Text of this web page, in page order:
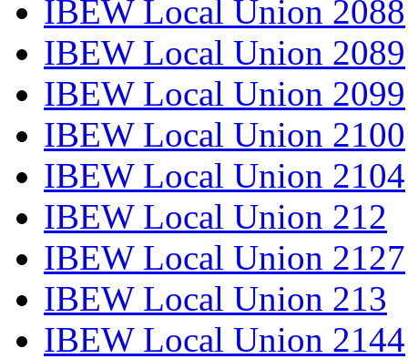
IBEW Local Union 2088
IBEW Local Union 2089
IBEW Local Union 2099
IBEW Local Union 2100
IBEW Local Union 2104
IBEW Local Union 212
IBEW Local Union 2127
IBEW Local Union 213
IBEW Local Union 2144